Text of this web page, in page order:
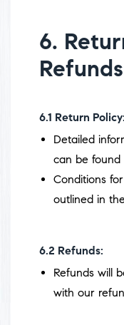
6.
6.1 Return Policy:
Detailed
can be found
Conditions
outlined in
6.2 Refunds:
Refunds will
with our